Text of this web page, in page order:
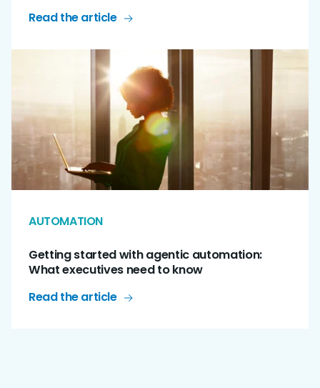
Read the article
AUTOMATION
Getting started with agentic automation:
What executives need to know
Read the article